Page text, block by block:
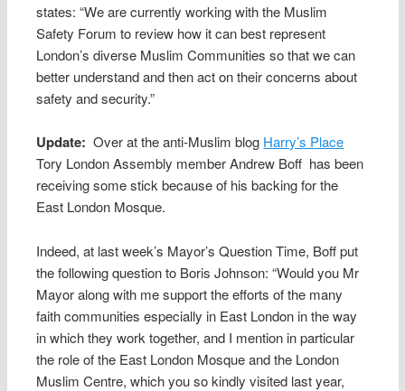
states: “We are currently working with the Muslim
Safety Forum to review how it can best represent
London’s diverse Muslim Communities so that we can
better understand and then act on their concerns about
safety and security.”
Update: Over at the anti-Muslim blog Harry’s Place
Tory London Assembly member Andrew Boff has been
receiving some stick because of his backing for the
East London Mosque.
Indeed, at last week’s Mayor’s Question Time, Boff put
the following question to Boris Johnson: “Would you Mr
Mayor along with me support the efforts of the many
faith communities especially in East London in the way
in which they work together, and I mention in particular
the role of the East London Mosque and the London
Muslim Centre, which you so kindly visited last year,